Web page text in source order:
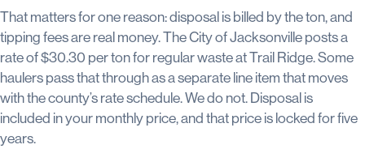
That matters for one reason: disposal is billed by the ton, and
tipping fees are real money. The City of Jacksonville posts a
rate of $30.30 per ton for regular waste at Trail Ridge. Some
haulers pass that through as a separate line item that moves
with the county’s rate schedule. We do not. Disposal is
included in your monthly price, and that price is locked for five
years.